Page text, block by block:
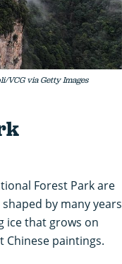
VCG via Getty Images
Forest Park are
by many years
ice that grows on
Chinese paintings.